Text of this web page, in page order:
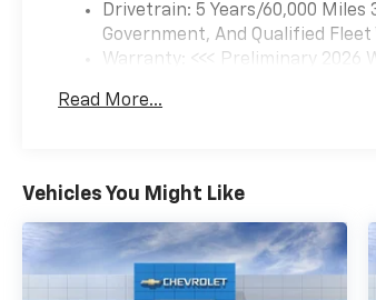
Drivetrain: 5 Years/60,000 Miles
Government, And Qualified
Warranty: <<< Preliminary 2026
Maintenance: First Visit: 12
Read More...
Vehicles You Might Like